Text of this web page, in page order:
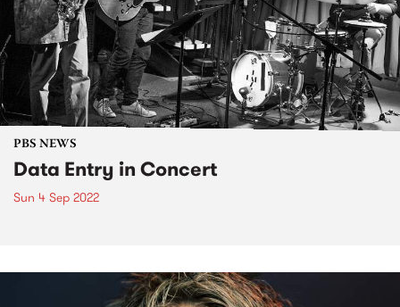
PBS NEWS
Data Entry in Concert
Sun 4 Sep 2022